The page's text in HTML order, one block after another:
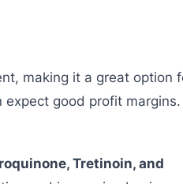
making it a great option
expect good profit margins.
Tretinoin, and